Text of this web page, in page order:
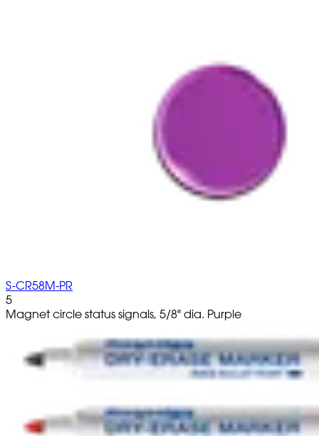
S-CR58M-PR
5
Magnet circle status signals, 5/8" dia. Purple